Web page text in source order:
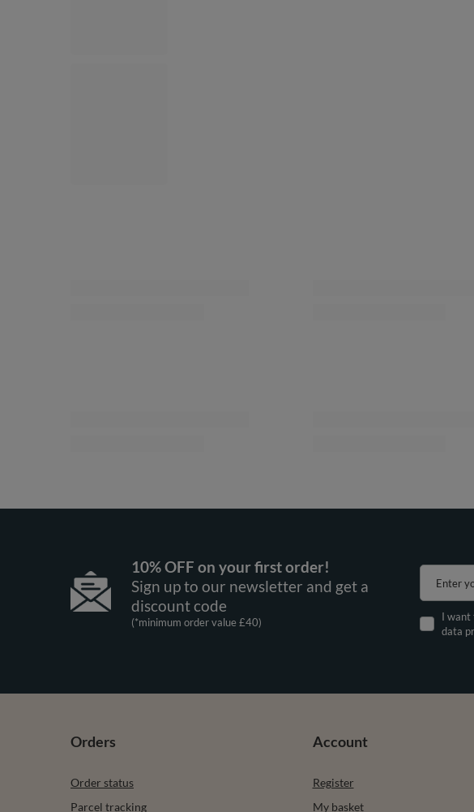
10% OFF on your first order!
Sign up to our newsletter and get a
discount code
(*minimum order value £40)
Enter
I want
data
Orders
Order status
Parcel tracking
Account
Register
My basket